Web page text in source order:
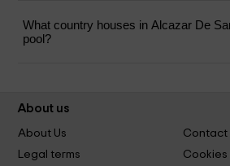
What country houses in Alcazar De
pool?
About us
About Us
Contact
Legal terms
Cookies